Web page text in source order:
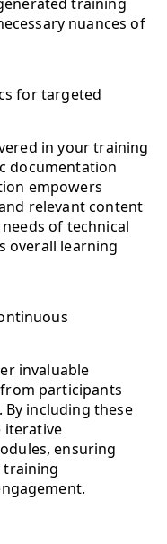
nuances of
for targeted
in your training
documentation
empowers
relevant content
of technical
overall learning
invaluable
participants
including these
iterative
ensuring
training